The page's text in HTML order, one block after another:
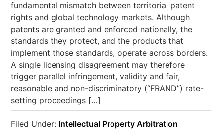
fundamental mismatch between territorial patent
rights and global technology markets. Although
patents are granted and enforced nationally, the
standards they protect, and the products that
implement those standards, operate across borders.
A single licensing disagreement may therefore
trigger parallel infringement, validity and fair,
reasonable and non-discriminatory (“FRAND”) rate-
setting proceedings […]
Filed Under: Intellectual Property Arbitration